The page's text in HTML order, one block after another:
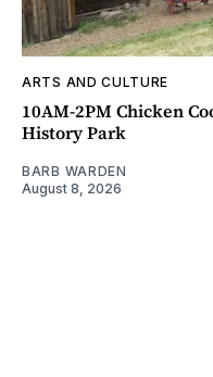
ARTS AND CULTURE
10AM-2PM Chicken
History Park
BARB WARDEN
August 8, 2026